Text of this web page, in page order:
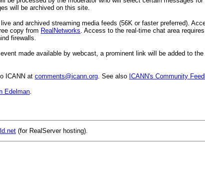
will be archived on this site.
and archived streaming media feeds (56K or faster preferred).
copy from RealNetworks. Access to the real-time chat area
firewalls.
made available by webcast, a prominent link will be added to
ICANN at comments@icann.org. See also ICANN's Community
Edelman.
(for RealServer hosting).